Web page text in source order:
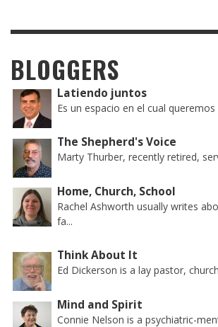
BLOGGERS
Latiendo juntos
Es un espacio en el cual
The Shepherd's Voice
Marty Thurber, recently retired,
Home, Church, School
Rachel Ashworth usually writes
fa...
Think About It
Ed Dickerson is a lay pastor,
Mind and Spirit
Connie Nelson is a psychiatric-